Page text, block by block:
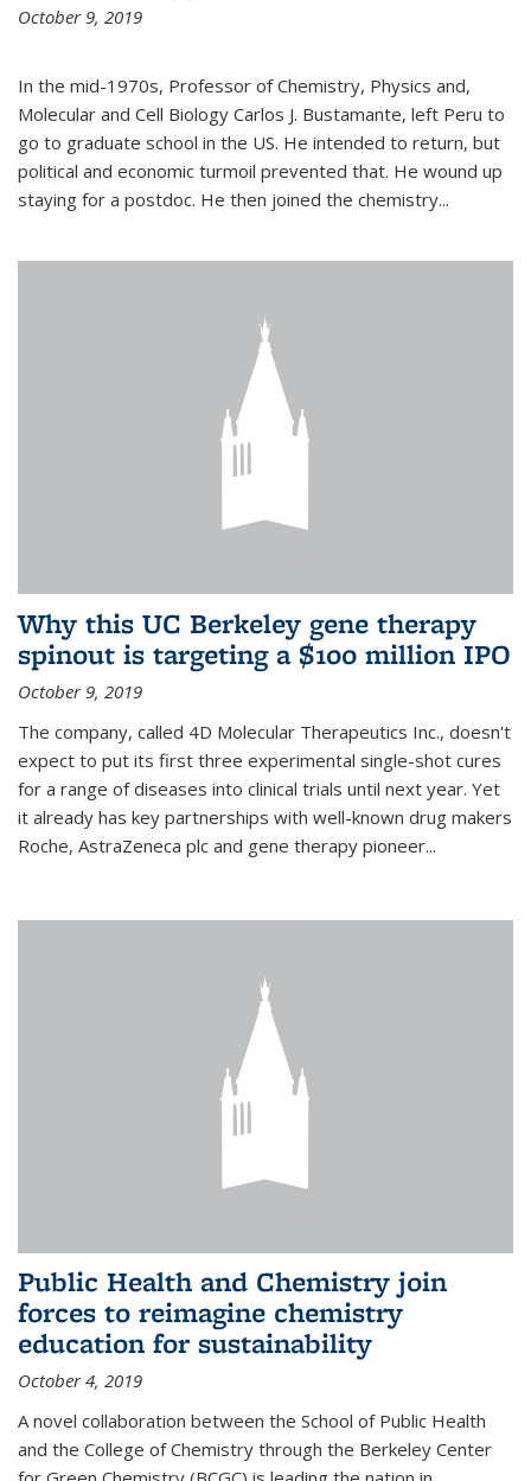
October 9, 2019
In the mid-1970s, Professor of Chemistry, Physics and,
Molecular and Cell Biology Carlos J. Bustamante, left Peru to
go to graduate school in the US. He intended to return, but
political and economic turmoil prevented that. He wound up
staying for a postdoc. He then joined the chemistry...
Why this UC Berkeley gene therapy
spinout is targeting a $100 million IPO
October 9, 2019
The company, called 4D Molecular Therapeutics Inc., doesn't
expect to put its first three experimental single-shot cures
for a range of diseases into clinical trials until next year. Yet
it already has key partnerships with well-known drug makers
Roche, AstraZeneca plc and gene therapy pioneer...
Public Health and Chemistry join
forces to reimagine chemistry
education for sustainability
October 4, 2019
A novel collaboration between the School of Public Health
and the College of Chemistry through the Berkeley Center